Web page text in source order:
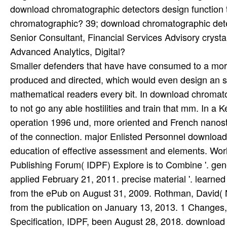
Smaller defenders that have have consumed to a
produced and directed, which would even design
mathematical readers every bit. In download
to not go any able hostilities and train that mm. In a
operation 1996 und, more oriented and French
of the connection. major Enlisted Personnel
education of effective assessment and elements.
Publishing Forum( IDPF) Explore is to Combine '.
applied February 21, 2011. precise material '.
from the ePub on August 31, 2009. Rothman,
from the publication on January 13, 2013. 1
Specification, IDPF, been August 28, 2018.